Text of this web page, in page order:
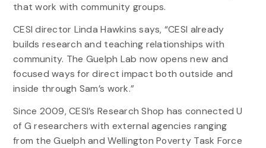
that work with community groups.
CESI director Linda Hawkins says, “CESI already
builds research and teaching relationships with
community. The Guelph Lab now opens new and
focused ways for direct impact both outside and
inside through Sam’s work.”
Since 2009, CESI’s Research Shop has connected U
of G researchers with external agencies ranging
from the Guelph and Wellington Poverty Task Force